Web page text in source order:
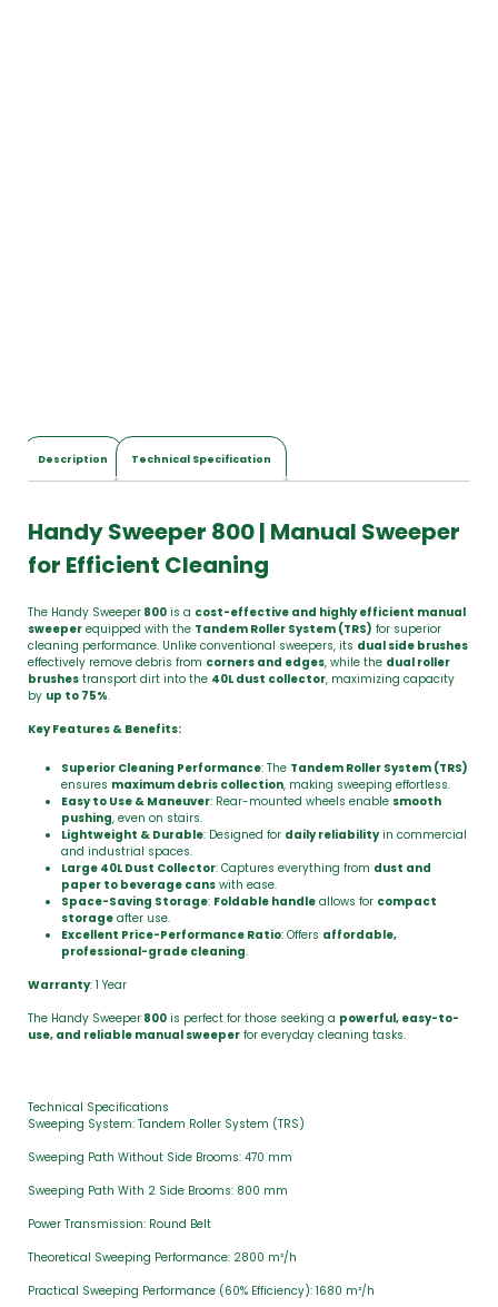
Description Technical Specification
Handy Sweeper 800 | Manual Sweeper
for Efficient Cleaning
The Handy Sweeper 800 is a cost-effective and highly efficient manual
sweeper equipped with the Tandem Roller System (TRS) for superior
cleaning performance. Unlike conventional sweepers, its dual side brushes
effectively remove debris from corners and edges, while the dual roller
brushes transport dirt into the 40L dust collector, maximizing capacity
by up to 75%.
Key Features & Benefits:
Superior Cleaning Performance: The Tandem Roller System (TRS)
ensures maximum debris collection, making sweeping effortless.
Easy to Use & Maneuver: Rear-mounted wheels enable smooth
pushing, even on stairs.
Lightweight & Durable: Designed for daily reliabilityin commercial
and industrial spaces.
Large 40L Dust Collector: Captures everything from dust and
paper to beverage cans with ease.
Space-Saving Storage: Foldable handle allows for compact
storage after use.
Excellent Price-Performance Ratio: Offers affordable,
professional-grade cleaning.
Warranty: 1 Year
The Handy Sweeper 800 is perfect for those seeking a powerful, easy-to-
use, and reliable manual sweeper for everyday cleaning tasks.
Technical Specifications
Sweeping System: Tandem Roller System (TRS)
Sweeping Path Without Side Brooms: 470 mm
Sweeping Path With 2 Side Brooms: 800 mm
Power Transmission: Round Belt
Theoretical Sweeping Performance: 2800 m²/h
Practical Sweeping Performance (60% Efficiency): 1680 m²/h